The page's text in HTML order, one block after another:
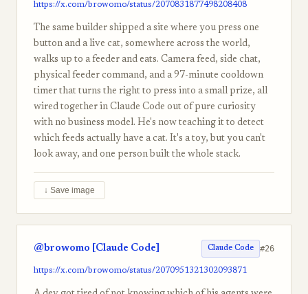
https://x.com/browomo/status/2070831877498208408
The same builder shipped a site where you press one
button and a live cat, somewhere across the world,
walks up to a feeder and eats. Camera feed, side chat,
physical feeder command, and a 97-minute cooldown
timer that turns the right to press into a small prize, all
wired together in Claude Code out of pure curiosity
with no business model. He's now teaching it to detect
which feeds actually have a cat. It's a toy, but you can't
look away, and one person built the whole stack.
↓ Save image
@browomo [Claude Code] Claude Code #26
https://x.com/browomo/status/2070951321302093871